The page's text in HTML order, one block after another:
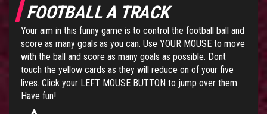
FOOTBALL A TRACK
Your aim in this funny game is to control the football ball and
score as many goals as you can. Use YOUR MOUSE to move
with the ball and score as many goals as possible. Dont
touch the yellow cards as they will reduce on of your five
lives. Click your LEFT MOUSE BUTTON to jump over them.
Have fun!